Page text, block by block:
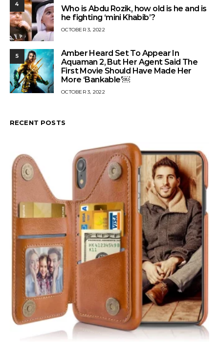
4
Who is Abdu Rozik, how old is he and is
he fighting ‘mini Khabib’?
OCTOBER 3, 2022
5
Amber Heard Set To Appear In
Aquaman 2, But Her Agent Said The
First Movie Should Have Made Her
More ‘Bankable’￼
OCTOBER 3, 2022
RECENT POSTS